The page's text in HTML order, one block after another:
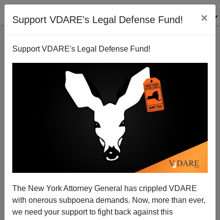
Support VDARE's Legal Defense Fund! ×
Support VDARE's Legal Defense Fund!
The New York Attorney General has crippled VDARE
with onerous subpoena demands. Now, more than ever,
we need your support to fight back against this
The Adulation of Ignorance
Paul Craig Roberts
02/09/2006
A+|a-